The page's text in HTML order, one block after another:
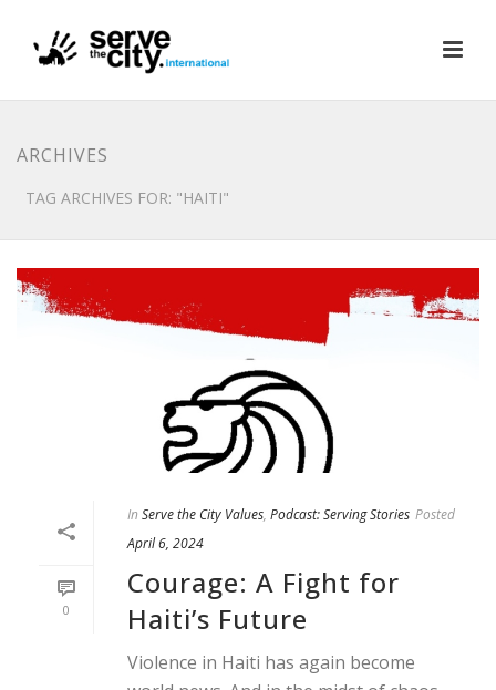
ARCHIVES
TAG ARCHIVES FOR: "HAITI"
0
In Serve the City Values, Podcast: Serving Stories Posted
April 6, 2024
Courage: A Fight for
Haiti’s Future
Violence in Haiti has again become